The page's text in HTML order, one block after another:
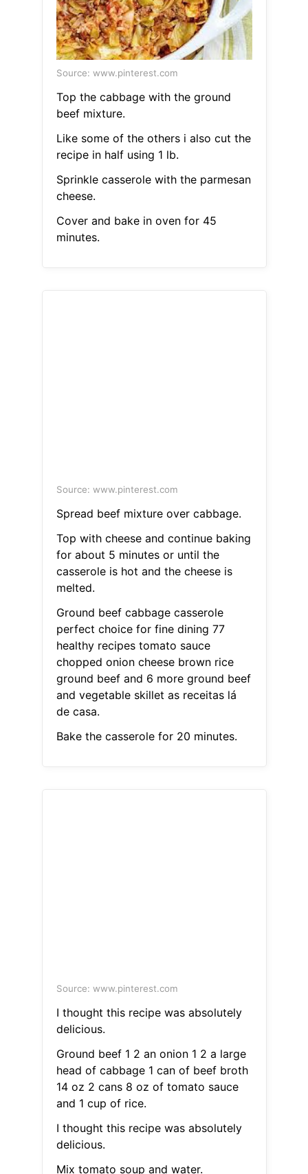
Source: www.pinterest.com
Top the cabbage with the ground
beef mixture.
Like some of the others i also cut the
recipe in half using 1 lb.
Sprinkle casserole with the parmesan
cheese.
Cover and bake in oven for 45
minutes.
Source: www.pinterest.com
Spread beef mixture over cabbage.
Top with cheese and continue baking
for about 5 minutes or until the
casserole is hot and the cheese is
melted.
Ground beef cabbage casserole
perfect choice for fine dining 77
healthy recipes tomato sauce
chopped onion cheese brown rice
ground beef and 6 more ground beef
and vegetable skillet as receitas lá
de casa.
Bake the casserole for 20 minutes.
Source: www.pinterest.com
I thought this recipe was absolutely
delicious.
Ground beef 1 2 an onion 1 2 a large
head of cabbage 1 can of beef broth
14 oz 2 cans 8 oz of tomato sauce
and 1 cup of rice.
I thought this recipe was absolutely
delicious.
Mix tomato soup and water.